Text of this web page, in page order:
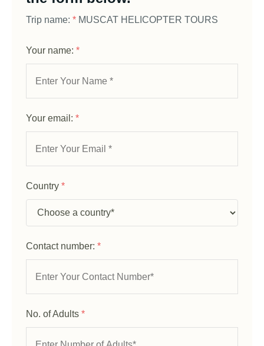
Trip name: * MUSCAT HELICOPTER TOURS
Your name: *
Your email: *
Country *
Contact number: *
No. of Adults *